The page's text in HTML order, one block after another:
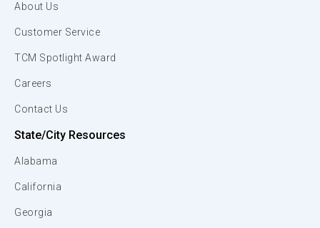
About Us
Customer Service
TCM Spotlight Award
Careers
Contact Us
State/City Resources
Alabama
California
Georgia